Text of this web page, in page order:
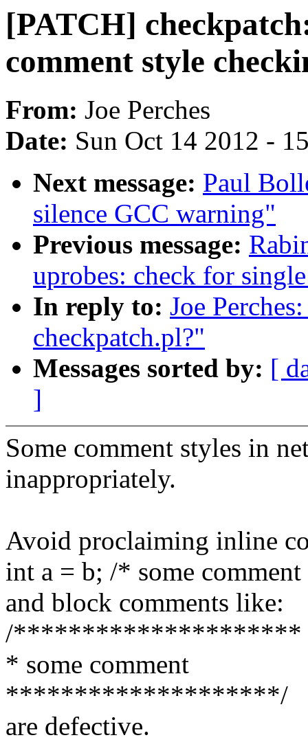
[PATCH]
comment style
From: Joe Perches
Date: Sun Oct 14 2012 -
Next message: Paul
silence GCC warning"
Previous message:
uprobes: check for
In reply to: Joe
checkpatch.pl?"
Messages sorted by: [
]
Some comment styles in
inappropriately.
Avoid proclaiming inline
int a = b; /* some
and block comments like:
/*********************
* some comment
********************/
are defective.